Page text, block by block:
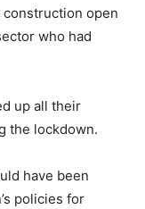
construction open
who had
up all their
the lockdown.
have been
policies for